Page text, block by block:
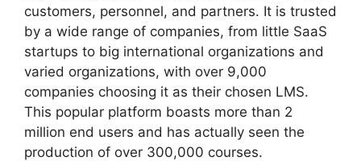
customers, personnel, and partners. It is trusted
by a wide range of companies, from little SaaS
startups to big international organizations and
varied organizations, with over 9,000
companies choosing it as their chosen LMS.
This popular platform boasts more than 2
million end users and has actually seen the
production of over 300,000 courses.